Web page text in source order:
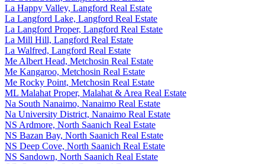
La Happy Valley, Langford Real Estate
La Langford Lake, Langford Real Estate
La Langford Proper, Langford Real Estate
La Mill Hill, Langford Real Estate
La Walfred, Langford Real Estate
Me Albert Head, Metchosin Real Estate
Me Kangaroo, Metchosin Real Estate
Me Rocky Point, Metchosin Real Estate
ML Malahat Proper, Malahat & Area Real Estate
Na South Nanaimo, Nanaimo Real Estate
Na University District, Nanaimo Real Estate
NS Ardmore, North Saanich Real Estate
NS Bazan Bay, North Saanich Real Estate
NS Deep Cove, North Saanich Real Estate
NS Sandown, North Saanich Real Estate